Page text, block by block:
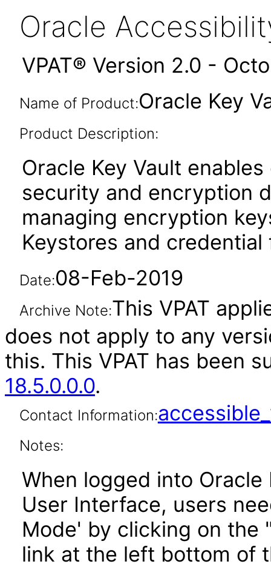
Oracle
VPAT® Version 2.0 -
Name of Product:Oracle Key
Product Description:
Oracle Key Vault
security and encryption
managing encryption
Keystores and credential
Date:08-Feb-2019
Archive Note:This VPAT
does not apply to any
this. This VPAT has been
18.5.0.0.0.
Contact Information:
Notes:
When logged into
User Interface, users
Mode' by clicking on the
link at the left bottom of